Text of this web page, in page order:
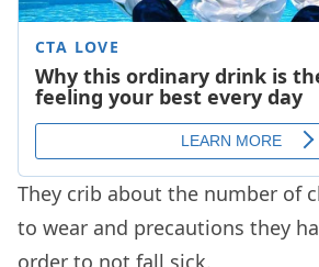
They crib about the number of
to wear and precautions they
order to not fall sick.